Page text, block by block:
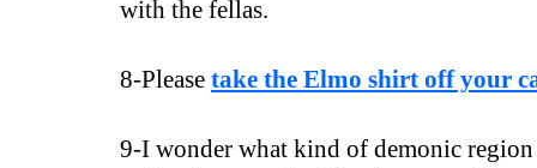
with the fellas.
8-Please take the Elmo shirt off your
9-I wonder what kind of demonic